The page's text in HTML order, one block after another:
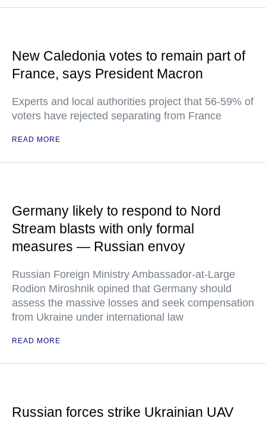
New Caledonia votes to remain part of
France, says President Macron
Experts and local authorities project that 56-59% of
voters have rejected separating from France
READ MORE
Germany likely to respond to Nord
Stream blasts with only formal
measures — Russian envoy
Russian Foreign Ministry Ambassador-at-Large
Rodion Miroshnik opined that Germany should
assess the massive losses and seek compensation
from Ukraine under international law
READ MORE
Russian forces strike Ukrainian UAV